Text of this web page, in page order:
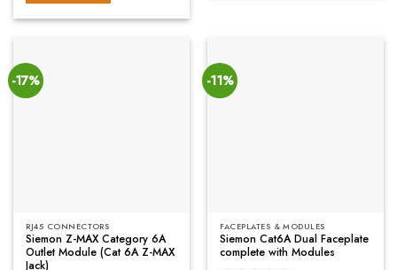
multiple
variants.
The
page
-17%
RJ45 CONNECTORS
Siemon Z-MAX Category 6A
Outlet Module (Cat 6A Z-MAX
Jack)
-11%
FACEPLATES & MODULES
Siemon Cat6A Dual Faceplate
complete with Modules